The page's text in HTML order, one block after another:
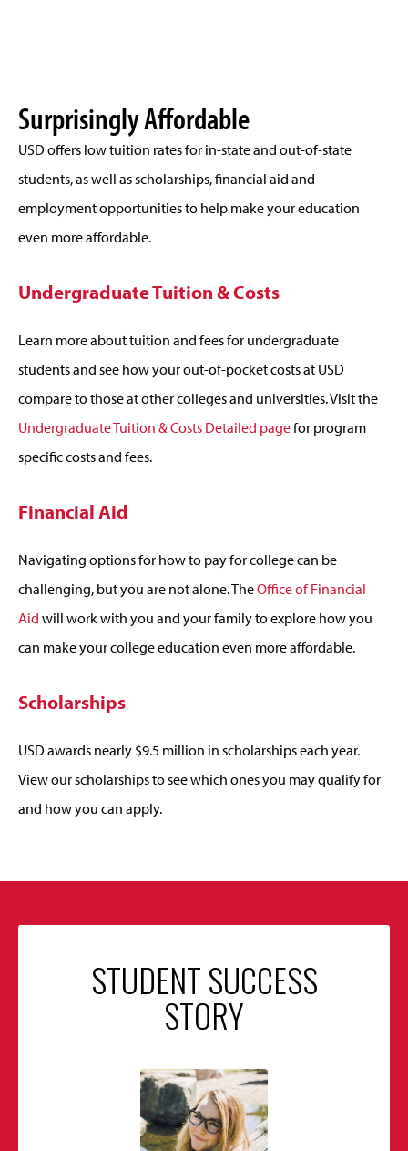
Surprisingly Affordable
USD offers low tuition rates for in-state and out-of-state
students, as well as scholarships, financial aid and
employment opportunities to help make your education
even more affordable.
Undergraduate Tuition & Costs
Learn more about tuition and fees for undergraduate
students and see how your out-of-pocket costs at USD
compare to those at other colleges and universities. Visit the
Undergraduate Tuition & Costs Detailed pagefor program
specific costs and fees.
Financial Aid
Navigating options for how to pay for college can be
challenging, but you are not alone. TheOffice of Financial
Aid will work with you and your family to explore how you
can make your college education even more affordable.
Scholarships
USD awards nearly $9.5 million in scholarships each year.
View our scholarships to see which ones you may qualify for
and how you can apply.
STUDENT SUCCESS
STORY